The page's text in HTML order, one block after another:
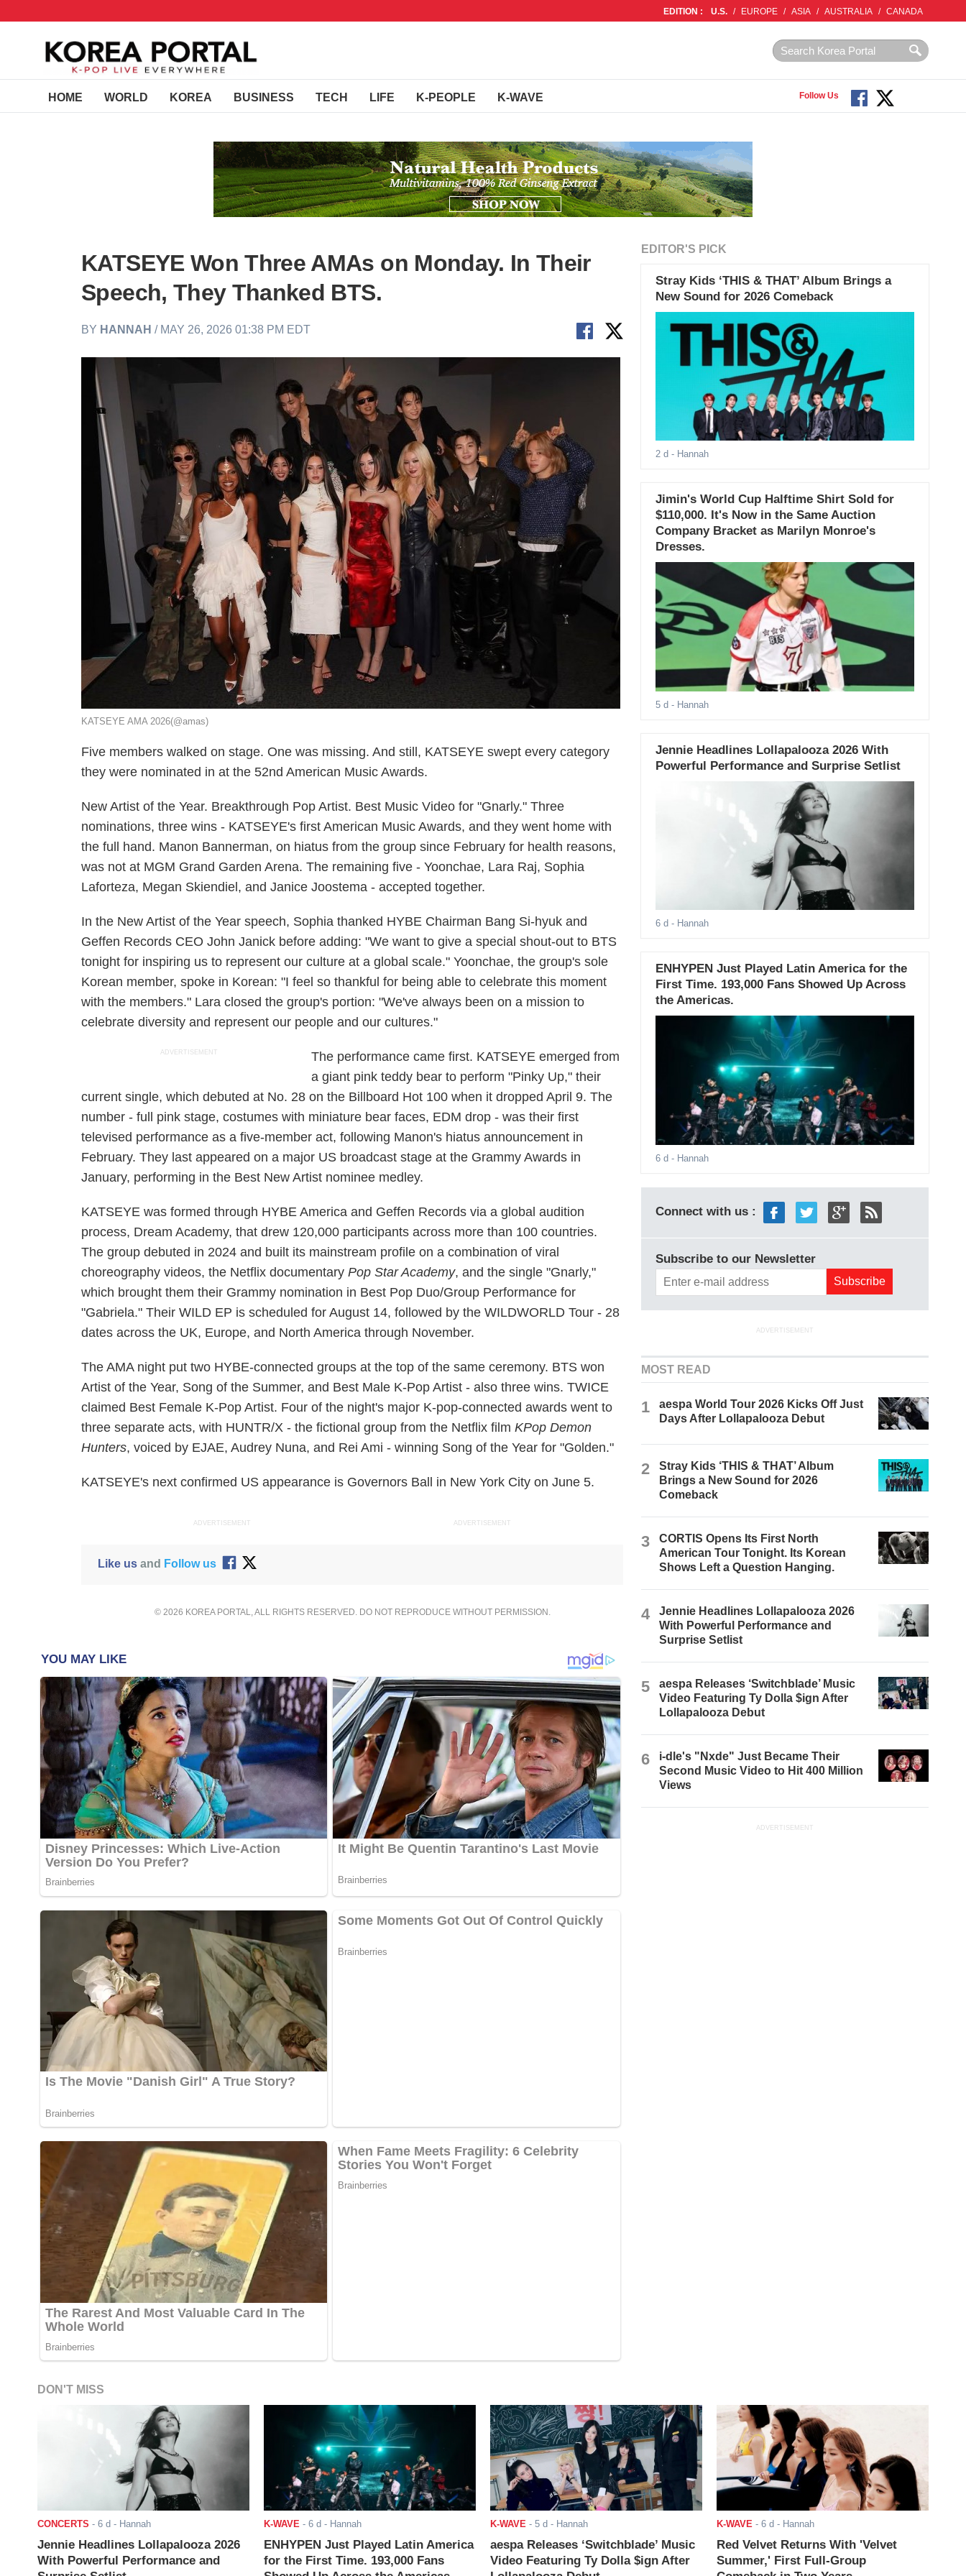
EDITION : U.S. / EUROPE / ASIA / AUSTRALIA / CANADA
HOME WORLD KOREA BUSINESS TECH LIFE K-PEOPLE K-WAVE Follow Us
KATSEYE Won Three AMAs on Monday. In Their
Speech, They Thanked BTS.
BY HANNAH / MAY 26, 2026 01:38 PM EDT
KATSEYE AMA 2026(@amas)
Five members walked on stage. One was missing. And still, KATSEYE swept every category
they were nominated in at the 52nd American Music Awards.
New Artist of the Year. Breakthrough Pop Artist. Best Music Video for "Gnarly." Three
nominations, three wins - KATSEYE's first American Music Awards, and they went home with
the full hand. Manon Bannerman, on hiatus from the group since February for health reasons,
was not at MGM Grand Garden Arena. The remaining five - Yoonchae, Lara Raj, Sophia
Laforteza, Megan Skiendiel, and Janice Joostema - accepted together.
In the New Artist of the Year speech, Sophia thanked HYBE Chairman Bang Si-hyuk and
Geffen Records CEO John Janick before adding: "We want to give a special shout-out to BTS
tonight for inspiring us to represent our culture at a global scale." Yoonchae, the group's sole
Korean member, spoke in Korean: "I feel so thankful for being able to celebrate this moment
with the members." Lara closed the group's portion: "We've always been on a mission to
celebrate diversity and represent our people and our cultures."
ADVERTISEMENT
The performance came first. KATSEYE emerged from
a giant pink teddy bear to perform "Pinky Up," their
current single, which debuted at No. 28 on the Billboard Hot 100 when it dropped April 9. The
number - full pink stage, costumes with miniature bear faces, EDM drop - was their first
televised performance as a five-member act, following Manon's hiatus announcement in
February. They last appeared on a major US broadcast stage at the Grammy Awards in
January, performing in the Best New Artist nominee medley.
KATSEYE was formed through HYBE America and Geffen Records via a global audition
process, Dream Academy, that drew 120,000 participants across more than 100 countries.
The group debuted in 2024 and built its mainstream profile on a combination of viral
choreography videos, the Netflix documentaryPop Star Academy, and the single "Gnarly,"
which brought them their Grammy nomination in Best Pop Duo/Group Performance for
"Gabriela." Their WILD EP is scheduled for August 14, followed by the WILDWORLD Tour - 28
dates across the UK, Europe, and North America through November.
The AMA night put two HYBE-connected groups at the top of the same ceremony. BTS won
Artist of the Year, Song of the Summer, and Best Male K-Pop Artist - also three wins. TWICE
claimed Best Female K-Pop Artist. Four of the night's major K-pop-connected awards went to
three separate acts, with HUNTR/X - the fictional group from the Netflix filmKPop Demon
Hunters, voiced by EJAE, Audrey Nuna, and Rei Ami - winning Song of the Year for "Golden."
KATSEYE's next confirmed US appearance is Governors Ball in New York City on June 5.
ADVERTISEMENT ADVERTISEMENT
Like usand Follow us
© 2026 KOREA PORTAL, ALL RIGHTS RESERVED. DO NOT REPRODUCE WITHOUT PERMISSION.
EDITOR'S PICK
Stray Kids ‘THIS & THAT’ Album Brings a
New Sound for 2026 Comeback
2 d - Hannah
Jimin's World Cup Halftime Shirt Sold for
$110,000. It's Now in the Same Auction
Company Bracket as Marilyn Monroe's
Dresses.
5 d - Hannah
Jennie Headlines Lollapalooza 2026 With
Powerful Performance and Surprise Setlist
6 d - Hannah
ENHYPEN Just Played Latin America for the
First Time. 193,000 Fans Showed Up Across
the Americas.
6 d - Hannah
Connect with us :
Subscribe to our Newsletter
ADVERTISEMENT
MOST READ
1
aespa World Tour 2026 Kicks Off Just
Days After Lollapalooza Debut
2
Stray Kids ‘THIS & THAT’ Album
Brings a New Sound for 2026
Comeback
3
CORTIS Opens Its First North
American Tour Tonight. Its Korean
Shows Left a Question Hanging.
4
Jennie Headlines Lollapalooza 2026
With Powerful Performance and
Surprise Setlist
5
aespa Releases ‘Switchblade’ Music
Video Featuring Ty Dolla $ign After
Lollapalooza Debut
6
i-dle's "Nxde" Just Became Their
Second Music Video to Hit 400 Million
Views
ADVERTISEMENT
DON'T MISS
CONCERTS - 6 d - Hannah
Jennie Headlines Lollapalooza 2026
With Powerful Performance and
K-WAVE- 6 d - Hannah
ENHYPEN Just Played Latin America
for the First Time. 193,000 Fans
K-WAVE- 5 d - Hannah
aespa Releases ‘Switchblade’ Music
Video Featuring Ty Dolla $ign After
K-WAVE- 6 d - Hannah
Red Velvet Returns With 'Velvet
Summer,' First Full-Group